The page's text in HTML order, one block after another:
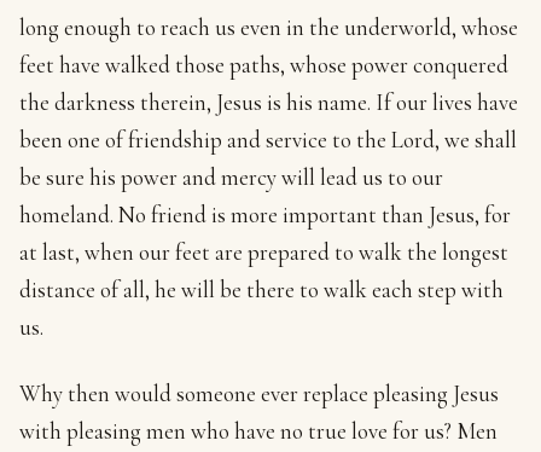
long enough to reach us even in the underworld, whose
feet have walked those paths, whose power conquered
the darkness therein, Jesus is his name. If our lives have
been one of friendship and service to the Lord, we shall
be sure his power and mercy will lead us to our
homeland. No friend is more important than Jesus, for
at last, when our feet are prepared to walk the longest
distance of all, he will be there to walk each step with
us.
Why then would someone ever replace pleasing Jesus
with pleasing men who have no true love for us? Men